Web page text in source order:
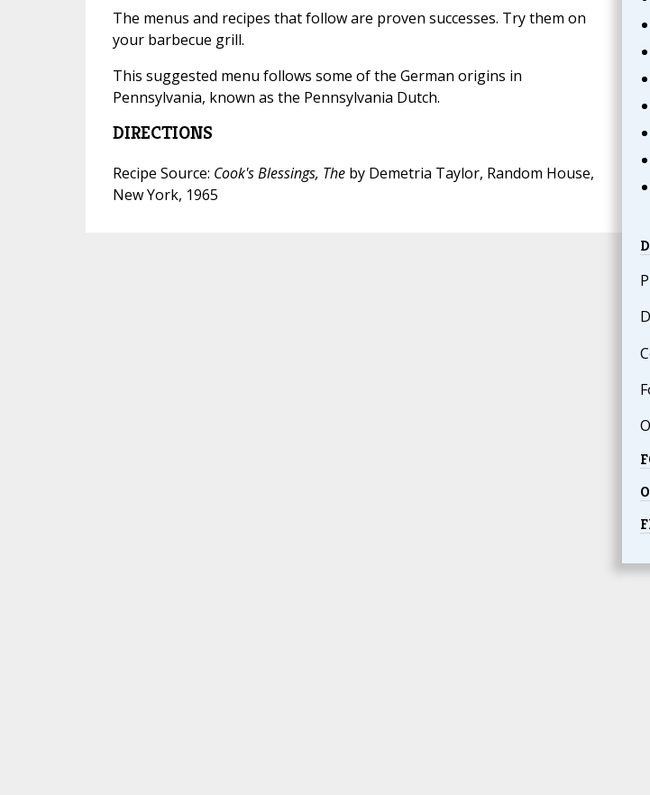
The menus and recipes that follow are proven successes. Try them on
your barbecue grill.
This suggested menu follows some of the German origins in
Pennsylvania, known as the Pennsylvania Dutch.
DIRECTIONS
Recipe Source: Cook's Blessings, The by Demetria Taylor, Random House,
New York, 1965